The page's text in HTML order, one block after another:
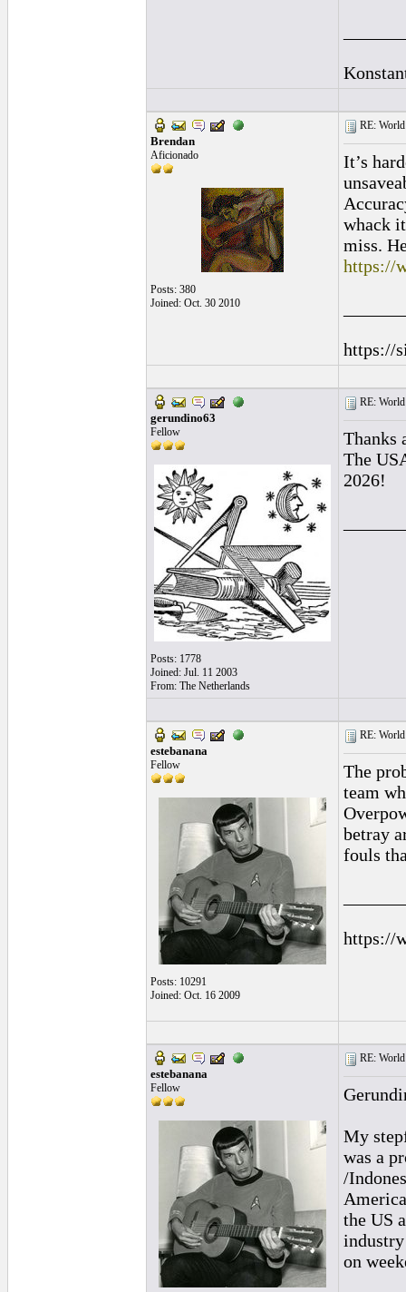
Brendan
Aficionado
Posts: 380
Joined: Oct. 30 2010
RE:
It’s
whack
miss.
https://
https://
gerundino63
Fellow
Posts: 1778
Joined: Jul. 11 2003
From: The Netherlands
RE:
Thanks
The
2026!
estebanana
Fellow
Posts: 10291
Joined: Oct. 16 2009
RE:
The
team
betray
fouls
https://
estebanana
Fellow
RE:
My
was a
/
the US
industry
on